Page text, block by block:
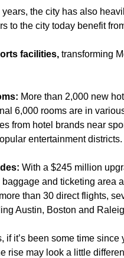
years, the city has also
to the city today benefit
facilities, transforming
More than 2,000 new
6,000 rooms are in
from hotel brands near
entertainment districts.
With a $245 million
baggage and ticketing area
than 30 direct flights,
Austin, Boston and
if it’s been some time
rise may look a little